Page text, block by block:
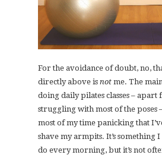
For the avoidance of doubt, no,
directly above is not me. The
doing daily pilates classes – apart
struggling with most of the poses
most of my time panicking that
shave my armpits. It’s something
do every morning, but it’s not